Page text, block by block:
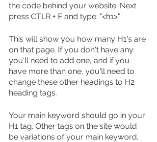
the code behind your website. Next
press CTLR + F and type: "<h1>".
This will show you how many H1's are
on that page. If you don't have any
you'll need to add one, and if you
have more than one, you'll need to
change these other headings to H2
heading tags.
Your main keyword should go in your
H1 tag. Other tags on the site would
be variations of your main keyword.